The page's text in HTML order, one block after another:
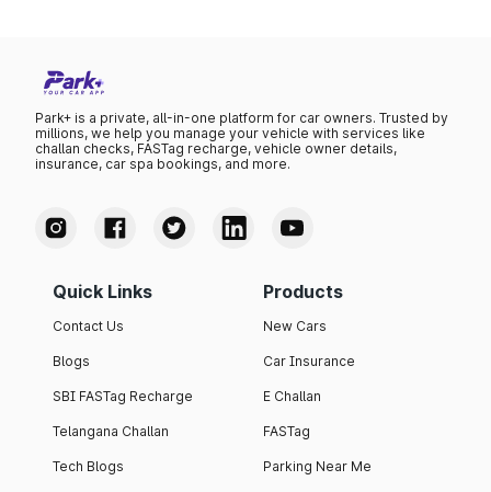
Park+ is a private, all-in-one platform for car owners. Trusted by
millions, we help you manage your vehicle with services like
challan checks, FASTag recharge, vehicle owner details,
insurance, car spa bookings, and more.
Quick Links
Contact Us
Blogs
SBI FASTag Recharge
Telangana Challan
Tech Blogs
Products
New Cars
Car Insurance
E Challan
FASTag
Parking Near Me